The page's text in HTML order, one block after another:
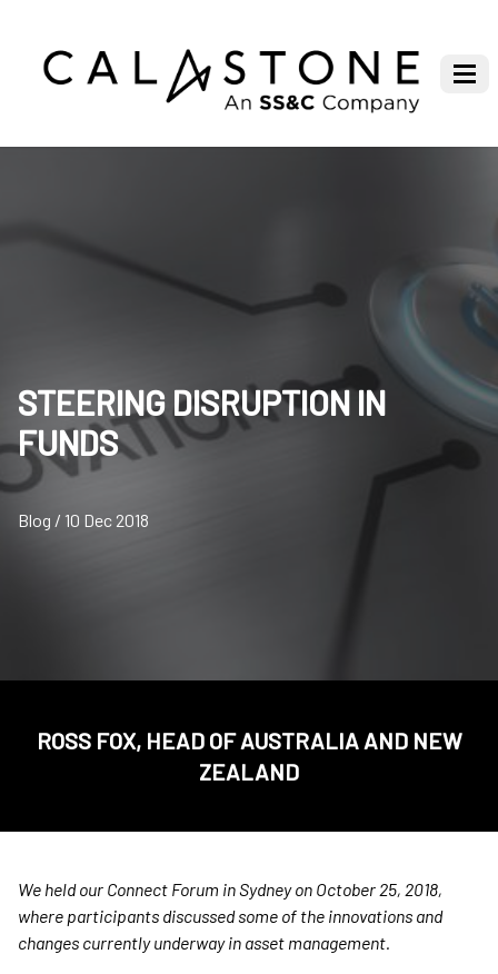
STEERING DISRUPTION IN
FUNDS
Blog / 10 Dec 2018
ROSS FOX, HEAD OF AUSTRALIA AND NEW
ZEALAND
We held our Connect Forum in Sydney on October 25, 2018,
where participants discussed some of the innovations and
changes currently underway in asset management.